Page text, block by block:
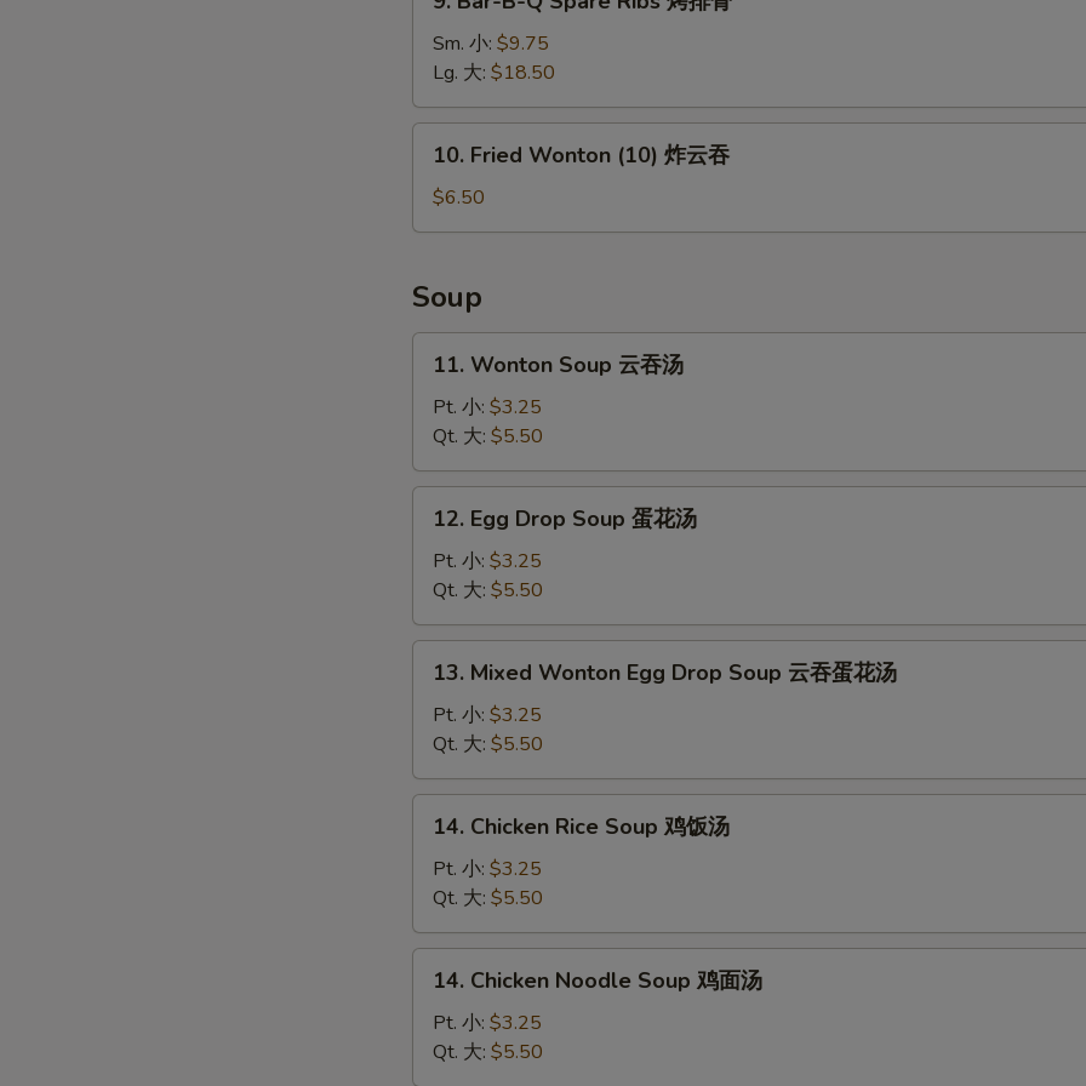
Bar-
B-
Spare
Ribs
Sm. 小: $9.75
Lg. 大: $18.50
Fried
Wonton
(10)
云
吞
10. Fried Wonton (10) 炸云吞
$6.50
Soup
Wonton
Soup
吞
汤
11. Wonton Soup 云吞汤
Pt. 小: $3.25
Qt. 大: $5.50
Egg
Drop
Soup
蛋
花
12. Egg Drop Soup 蛋花汤
Pt. 小: $3.25
Qt. 大: $5.50
Mixed
Wonton
Egg
Drop
Soup
汤
13. Mixed Wonton Egg Drop Soup 云吞蛋花汤
Pt. 小: $3.25
Qt. 大: $5.50
Chicken
Rice
Soup
鸡
饭
14. Chicken Rice Soup 鸡饭汤
Pt. 小: $3.25
Qt. 大: $5.50
Chicken
Noodle
Soup
鸡
14. Chicken Noodle Soup 鸡面汤
Pt. 小: $3.25
Qt. 大: $5.50
General Tso's Sauce 左宗汁
Who is this item for
Special instructions
NOTE EXTRA CHARGES MAY BE INCURRED FOR ADDITIONS IN THIS
SECTION